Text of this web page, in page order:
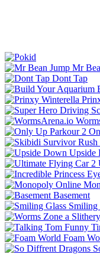
Mr
Dont Tap
Upside
Basement
Smiling
Foam